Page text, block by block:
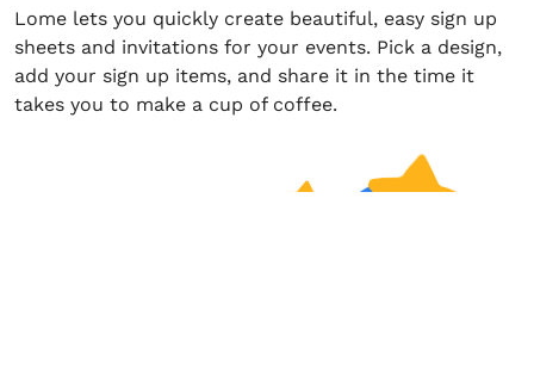
Lome lets you quickly create beautiful, easy sign up
sheets and invitations for your events. Pick a design,
add your sign up items, and share it in the time it
takes you to make a cup of coffee.